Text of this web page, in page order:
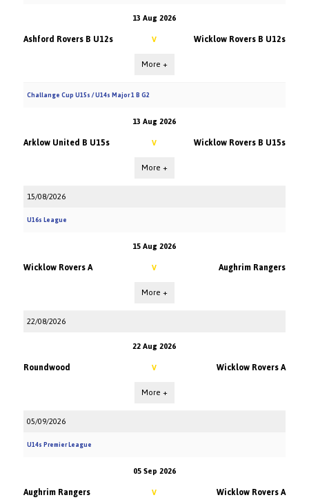
13 Aug 2026
Ashford Rovers B U12s V Wicklow Rovers B U12s
More +
Challange Cup U15s / U14s Major 1 B G2
13 Aug 2026
Arklow United B U15s V Wicklow Rovers B U15s
More +
15/08/2026
U16s League
15 Aug 2026
Wicklow Rovers A V Aughrim Rangers
More +
22/08/2026
22 Aug 2026
Roundwood V Wicklow Rovers A
More +
05/09/2026
U14s Premier League
05 Sep 2026
Aughrim Rangers V Wicklow Rovers A